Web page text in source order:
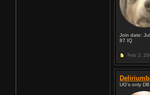
Join date:
87 IQ
Feb 2,
UG's only DB